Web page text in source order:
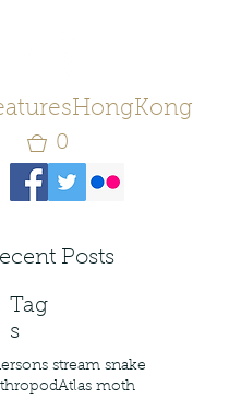
0
Posts
Tag
s
stream snake
Atlas moth